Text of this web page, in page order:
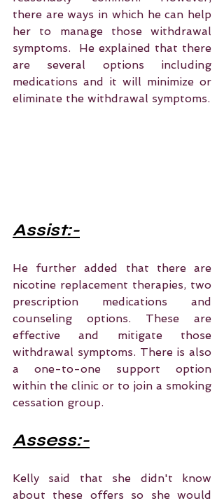
there are ways in which he can help
her to manage those withdrawal
symptoms.  He explained that there
are several options including
medications and it will minimize or
Assist:-
He further added that there are
nicotine replacement therapies, two
prescription medications and
counseling options. These are
effective and mitigate those
withdrawal symptoms. There is also
a one-to-one support option
within the clinic or to join a smoking
cessation group.
Assess:-
Kelly said that she didn't know
about these offers so she would